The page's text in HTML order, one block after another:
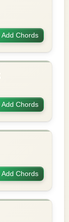
Add Chords
Add Chords
Add Chords